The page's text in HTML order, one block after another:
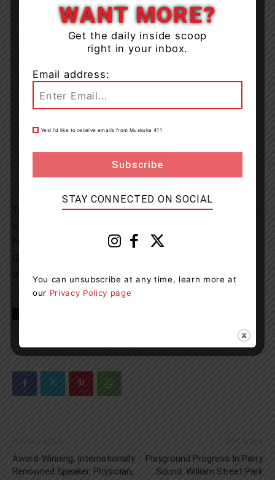
Tickets to attend Power of Giving are $200 each and are
For more information, and to get tickets, visit
Previous article
Award-Winning, Internationally
Renowned Speaker, Physician,
Next article
Playground Progress In Parry
Sound: William Street Park
WANT MORE?
Get the daily inside scoop
right in your inbox.
Email address:
Yes! I’d like to receive emails from Muskoka 411
STAY CONNECTED ON SOCIAL
You can unsubscribe at any time, learn more at
our Privacy Policy page